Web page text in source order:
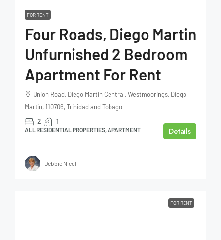
FOR RENT
Four Roads, Diego Martin
Unfurnished 2 Bedroom
Apartment For Rent
Union Road, Diego Martin Central, Westmoorings, Diego
Martin, 110706, Trinidad and Tobago
2 1
ALL RESIDENTIAL PROPERTIES, APARTMENT Details
Debbie Nicol
FOR RENT